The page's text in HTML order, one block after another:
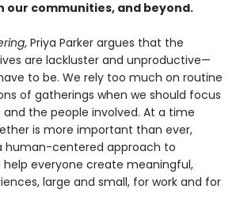
our communities, and beyond.
, Priya Parker argues that the
are lackluster and unproductive—
to be. We rely too much on routine
of gatherings when we should focus
the people involved. At a time
is more important than ever,
human-centered approach to
everyone create meaningful,
large and small, for work and for